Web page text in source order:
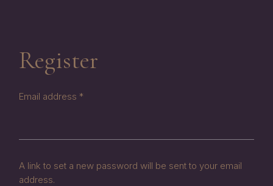
Register
Email address*Required
A link to set a new password will be sent to your email
address.